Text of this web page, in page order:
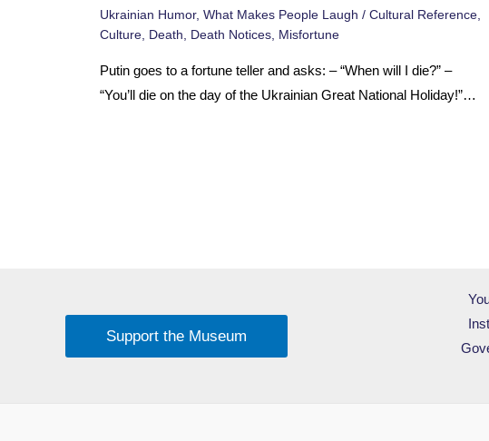
Ukrainian Humor, What Makes People Laugh / Cultural Reference,
Culture, Death Death Notices, Misfortune
Putin goes to a fortune teller and asks: – “When will I die?” –
“You’ll die on the day of the Ukrainian Great National Holiday!”…
Support the Museum